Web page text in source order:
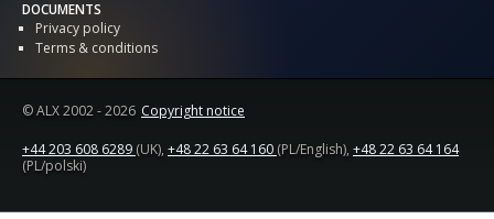
DOCUMENTS
Privacy policy
Terms & conditions
© ALX2002 - 2026 Copyright notice
+44 203 608 6289 (UK), +48 22 63 64 160 (PL/English), +48 22 63 64 164
(PL/polski)